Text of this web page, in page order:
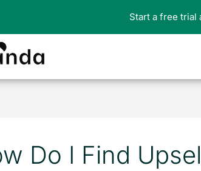
Do I Find
Start a free trial